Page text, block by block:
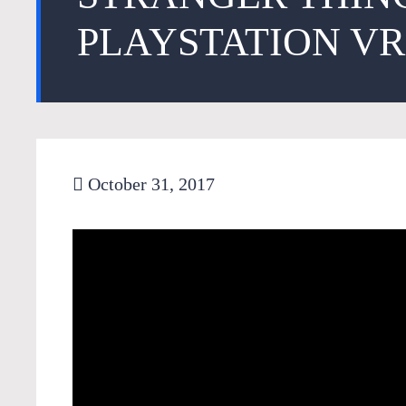
PLAYSTATION VR
October 31, 2017